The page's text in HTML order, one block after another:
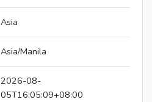
Asia
Asia/Manila
2026-08-
05T16:05:09+08:00